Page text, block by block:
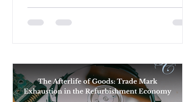
beyond domestic markets, limiting
protection to a single jurisdiction can
not just a legal step, but a strategic
business decision. For applicants in
India, the two principal routes to seek